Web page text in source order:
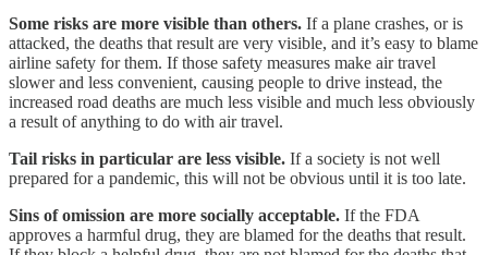
Some risks are more visible than others. If a plane crashes, or is
attacked, the deaths that result are very visible, and it’s easy to blame
airline safety for them. If those safety measures make air travel
slower and less convenient, causing people to drive instead, the
increased road deaths are much less visible and much less obviously
a result of anything to do with air travel.
Tail risks in particular are less visible. If a society is not well
prepared for a pandemic, this will not be obvious until it is too late.
Sins of omission are more socially acceptable. If the FDA
approves a harmful drug, they are blamed for the deaths that result.